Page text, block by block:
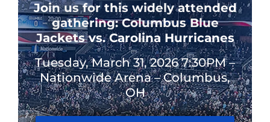
Join us for this widely attended
gathering: Columbus Blue
Jackets vs. Carolina Hurricanes
Tuesday, March 31, 2026 7:30PM –
Nationwide Arena – Columbus,
OH